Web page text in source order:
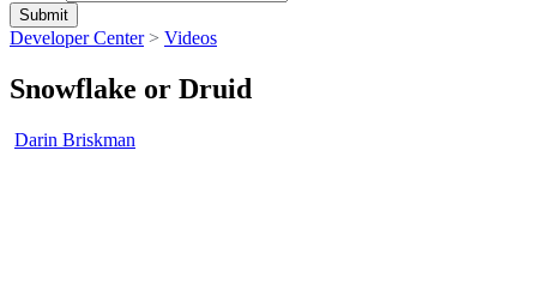
Submit
Developer Center> Videos
Snowflake or Druid
Darin Briskman